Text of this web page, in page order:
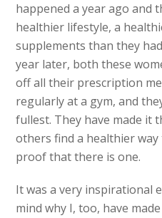
happened a year ago and
healthier lifestyle, a
supplements than they
year later, both these
off all their prescription
regularly at a gym, and
fullest. They have made it
others find a healthier
proof that there is one.
It was a very inspirational
mind why I, too, have